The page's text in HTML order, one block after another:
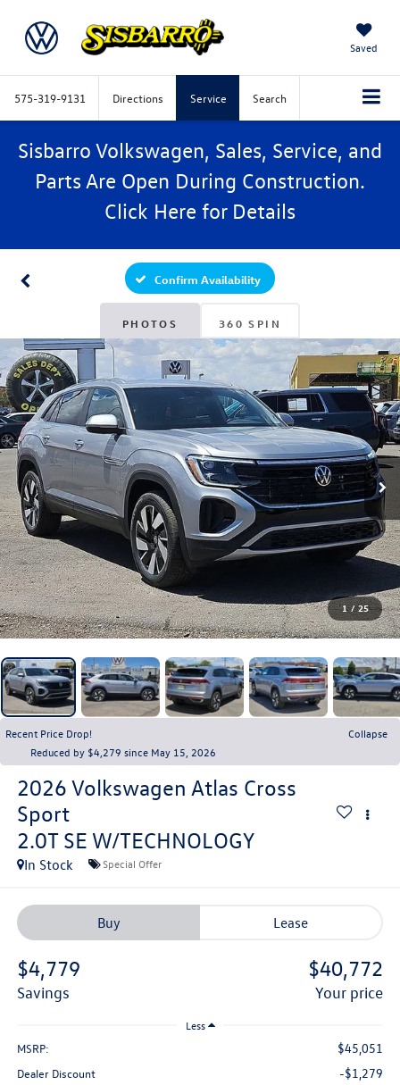
Saved
575-319-9131 Directions Service Search
Sisbarro Volkswagen, Sales, Service, and
Parts Are Open During Construction.
Click Here for Details
Confirm Availability
PHOTOS 360 SPIN
1 / 25
Recent Price Drop!
Collapse
Reduced by $4,279 since May 15, 2026
2026 Volkswagen Atlas Cross
Sport
2.0T SE W/TECHNOLOGY
In Stock Special Offer
Buy Lease
$4,779
savings
$40,772
your price
Less
MSRP: $45,051
Dealer Discount -$1,279